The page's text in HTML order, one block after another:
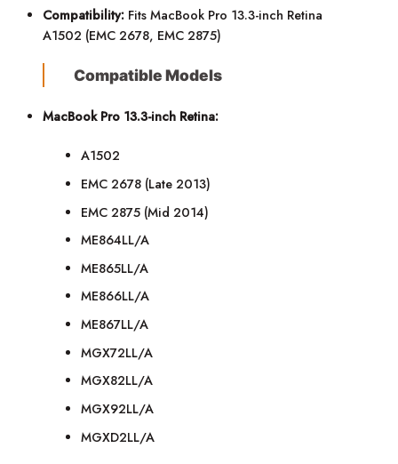
Compatibility: Fits MacBook Pro 13.3-inch Retina
A1502 (EMC 2678, EMC 2875)
Compatible Models
MacBook Pro 13.3-inch Retina:
A1502
EMC 2678 (Late 2013)
EMC 2875 (Mid 2014)
ME864LL/A
ME865LL/A
ME866LL/A
ME867LL/A
MGX72LL/A
MGX82LL/A
MGX92LL/A
MGXD2LL/A